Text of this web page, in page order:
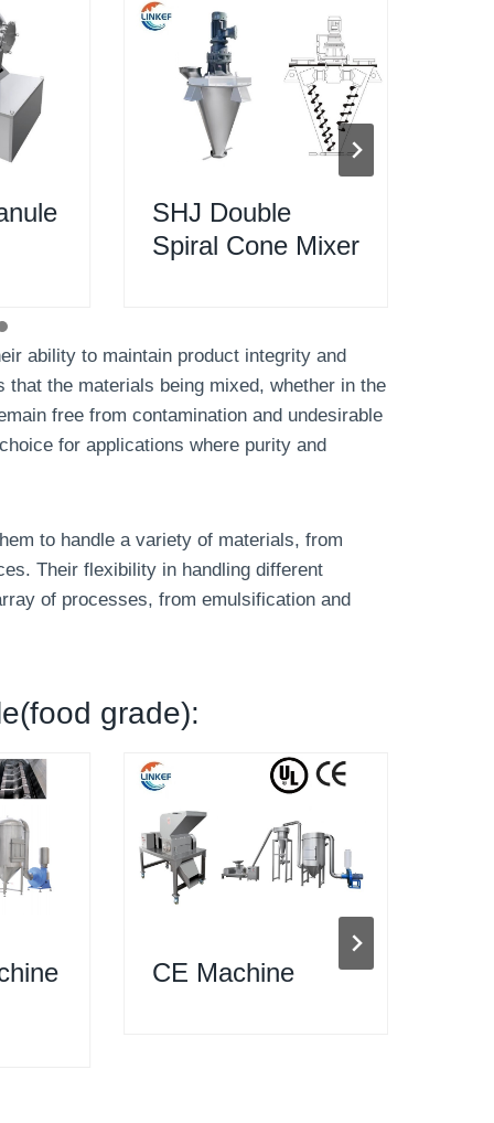
SHJ Double
Spiral Cone Mixer
ability to maintain product integrity and
the materials being mixed, whether in the
free from contamination and undesirable
for applications where purity and
to handle a variety of materials, from
Their flexibility in handling different
of processes, from emulsification and
grade):
CE Machine